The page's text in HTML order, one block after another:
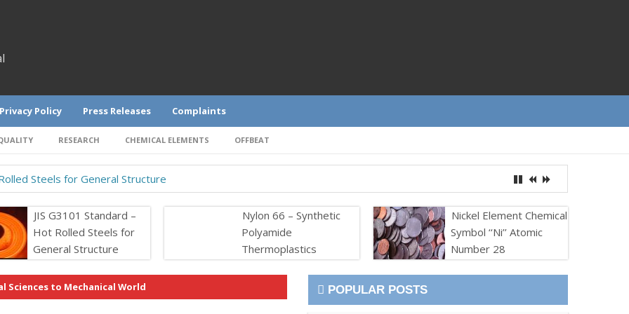
Privacy Policy Press Releases Complaints
RESEARCH CHEMICAL ELEMENTS OFFBEAT
Steels for General Structure
JIS G3101 Standard –
Hot Rolled Steels for
General Structure
Nylon 66 – Synthetic
Polyamide
Thermoplastics
Nickel Element Chemical
Symbol ‘‘Ni’’ Atomic
Number 28
Sciences to Mechanical World POPULAR POSTS